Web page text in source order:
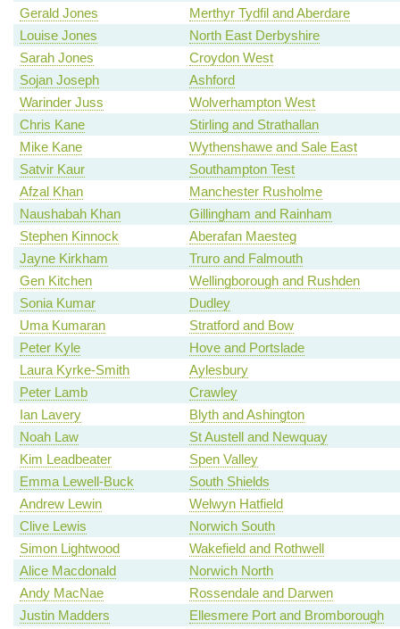
Gerald Jones
Merthyr Tydfil and Aberdare
Louise Jones
North East Derbyshire
Sarah Jones
Croydon West
Sojan Joseph
Ashford
Warinder Juss
Wolverhampton West
Chris Kane
Stirling and Strathallan
Mike Kane
Wythenshawe and Sale East
Satvir Kaur
Southampton Test
Afzal Khan
Manchester Rusholme
Naushabah Khan
Gillingham and Rainham
Stephen Kinnock
Aberafan Maesteg
Jayne Kirkham
Truro and Falmouth
Gen Kitchen
Wellingborough and Rushden
Sonia Kumar
Dudley
Uma Kumaran
Stratford and Bow
Peter Kyle
Hove and Portslade
Laura Kyrke-Smith
Aylesbury
Peter Lamb
Crawley
Ian Lavery
Blyth and Ashington
Noah Law
St Austell and Newquay
Kim Leadbeater
Spen Valley
Emma Lewell-Buck
South Shields
Andrew Lewin
Welwyn Hatfield
Clive Lewis
Norwich South
Simon Lightwood
Wakefield and Rothwell
Alice Macdonald
Norwich North
Andy MacNae
Rossendale and Darwen
Justin Madders
Ellesmere Port and Bromborough